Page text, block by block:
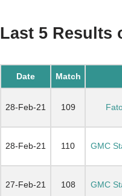
Last 5 Results
Date Match
28-Feb-21 109
28-Feb-21 110 GMC
27-Feb-21 108 GMC